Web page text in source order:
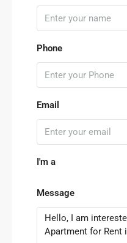
Phone
Email
I'm a
Message